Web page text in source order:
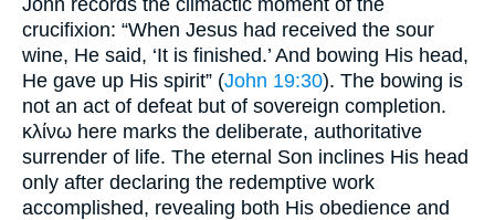
crucifixion: “When Jesus had received the sour
wine, He said, ‘It is finished.’ And bowing His head,
He gave up His spirit” (John 19:30). The bowing is
not an act of defeat but of sovereign completion.
κλίνω here marks the deliberate, authoritative
surrender of life. The eternal Son inclines His head
only after declaring the redemptive work
accomplished, revealing both His obedience and